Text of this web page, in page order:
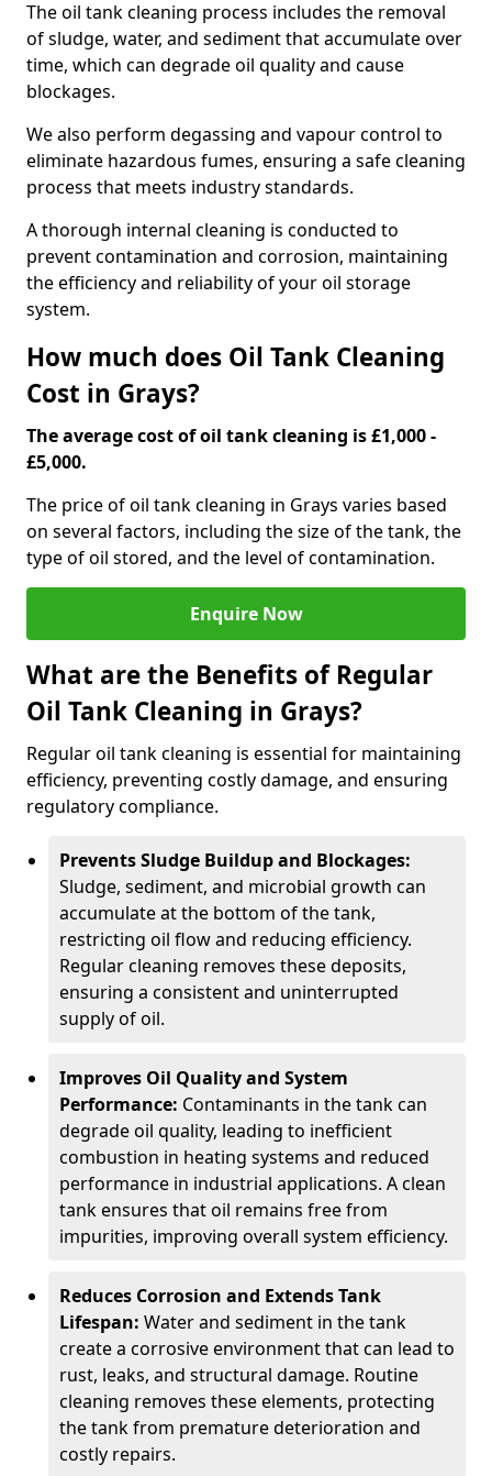
The oil tank cleaning process includes the removal
of sludge, water, and sediment that accumulate over
time, which can degrade oil quality and cause
blockages.
We also perform degassing and vapour control to
eliminate hazardous fumes, ensuring a safe cleaning
process that meets industry standards.
A thorough internal cleaning is conducted to
prevent contamination and corrosion, maintaining
the efficiency and reliability of your oil storage
system.
How much does Oil Tank Cleaning
Cost in Grays?
The average cost of oil tank cleaning is £1,000 -
£5,000.
The price of oil tank cleaning in Grays varies based
on several factors, including the size of the tank, the
type of oil stored, and the level of contamination.
Enquire Now
What are the Benefits of Regular
Oil Tank Cleaning in Grays?
Regular oil tank cleaning is essential for maintaining
efficiency, preventing costly damage, and ensuring
regulatory compliance.
Prevents Sludge Buildup and Blockages:
Sludge, sediment, and microbial growth can
accumulate at the bottom of the tank,
restricting oil flow and reducing efficiency.
Regular cleaning removes these deposits,
ensuring a consistent and uninterrupted
supply of oil.
Improves Oil Quality and System
Performance: Contaminants in the tank can
degrade oil quality, leading to inefficient
combustion in heating systems and reduced
performance in industrial applications. A clean
tank ensures that oil remains free from
impurities, improving overall system efficiency.
Reduces Corrosion and Extends Tank
Lifespan: Water and sediment in the tank
create a corrosive environment that can lead to
rust, leaks, and structural damage. Routine
cleaning removes these elements, protecting
the tank from premature deterioration and
costly repairs.